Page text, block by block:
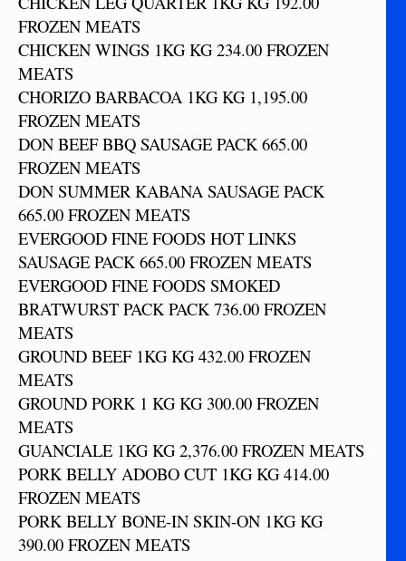
FROZEN MEATS
CHICKEN WINGS 1KG KG 234.00 FROZEN
MEATS
CHORIZO BARBACOA 1KG KG 1,195.00
FROZEN MEATS
DON BEEF BBQ SAUSAGE PACK 665.00
FROZEN MEATS
DON SUMMER KABANA SAUSAGE PACK
665.00 FROZEN MEATS
EVERGOOD FINE FOODS HOT LINKS
SAUSAGE PACK 665.00 FROZEN MEATS
EVERGOOD FINE FOODS SMOKED
BRATWURST PACK PACK 736.00 FROZEN
MEATS
GROUND BEEF 1KG KG 432.00 FROZEN
MEATS
GROUND PORK 1 KG KG 300.00 FROZEN
MEATS
GUANCIALE 1KG KG 2,376.00 FROZEN MEATS
PORK BELLY ADOBO CUT 1KG KG 414.00
FROZEN MEATS
PORK BELLY BONE-IN SKIN-ON 1KG KG
390.00 FROZEN MEATS